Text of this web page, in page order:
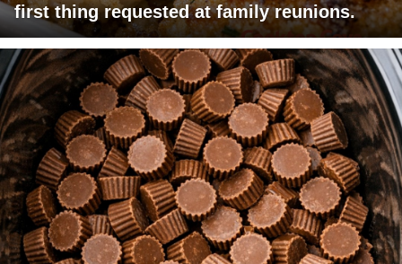
first thing requested at family reunions.